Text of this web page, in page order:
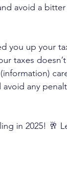
avoid a
you up your
taxes
any
in 2025! 🥂